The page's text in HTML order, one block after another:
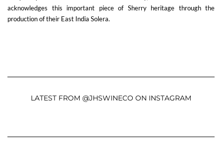
acknowledges this important piece of Sherry heritage through the
production of their East India Solera.
LATEST FROM @JHSWINECO ON INSTAGRAM